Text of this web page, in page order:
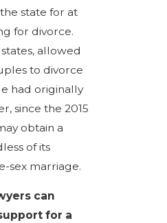
state for at
for divorce.
allowed
to divorce
had originally
since the 2015
obtain a
of its
sex marriage.
can
for a